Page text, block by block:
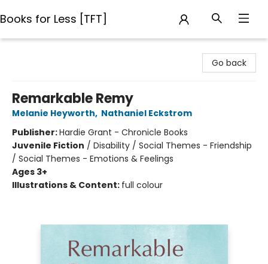
Books for Less [TFT]
Go back
Remarkable Remy
Melanie Heyworth, Nathaniel Eckstrom
Publisher:Hardie Grant - Chronicle Books
Juvenile Fiction / Disability / Social Themes - Friendship
/ Social Themes - Emotions & Feelings
Ages 3+
Illustrations & Content: full colour